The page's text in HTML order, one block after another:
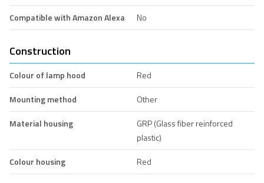
Compatible with Amazon Alexa No
Construction
Colour of lamp hood
Red
Mounting method
Other
Material housing
GRP (Glass fiber reinforced
plastic)
Colour housing
Red